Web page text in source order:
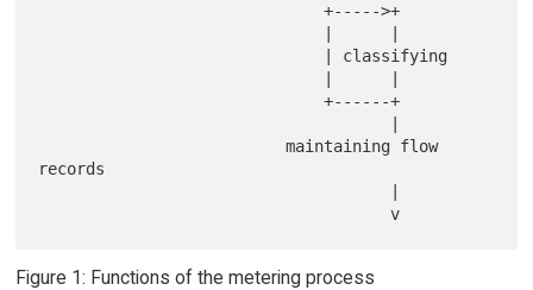
                              +----->+
                              +------+
                          maintaining flow
records
Figure 1: Functions of the metering process